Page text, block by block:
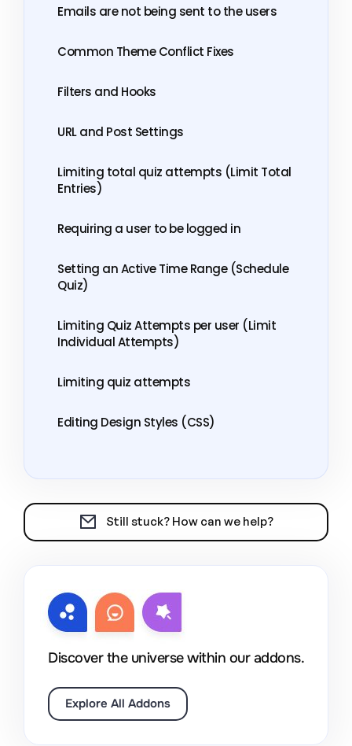
Emails are not being sent to the users
Common Theme Conflict Fixes
Filters and Hooks
URL and Post Settings
Limiting total quiz attempts (Limit Total
Entries)
Requiring a user to be logged in
Setting an Active Time Range (Schedule
Quiz)
Limiting Quiz Attempts per user (Limit
Individual Attempts)
Limiting quiz attempts
Editing Design Styles (CSS)
Still stuck? How can we help?
Discover the universe within our addons.
Explore All Addons